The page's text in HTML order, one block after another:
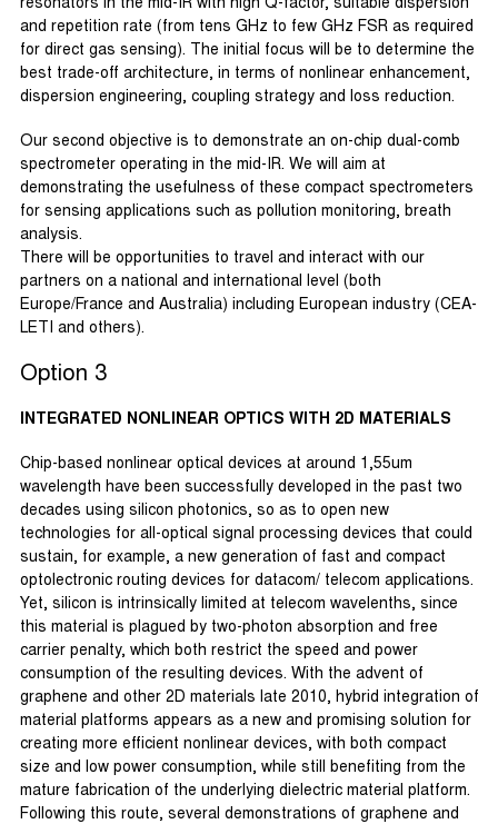
resonators in the mid-IR with high Q-factor, suitable dispersion
and repetition rate (from tens GHz to few GHz FSR as required
for direct gas sensing). The initial focus will be to determine the
best trade-off architecture, in terms of nonlinear enhancement,
dispersion engineering, coupling strategy and loss reduction.
Our second objective is to demonstrate an on-chip dual-comb
spectrometer operating in the mid-IR. We will aim at
demonstrating the usefulness of these compact spectrometers
for sensing applications such as pollution monitoring, breath
analysis.
There will be opportunities to travel and interact with our
partners on a national and international level (both
Europe/France and Australia) including European industry (CEA-
LETI and others).
Option 3
INTEGRATED NONLINEAR OPTICS WITH 2D MATERIALS
Chip-based nonlinear optical devices at around 1,55um
wavelength have been successfully developed in the past two
decades using silicon photonics, so as to open new
technologies for all-optical signal processing devices that could
sustain, for example, a new generation of fast and compact
optolectronic routing devices for datacom/ telecom applications.
Yet, silicon is intrinsically limited at telecom wavelenths, since
this material is plagued by two-photon absorption and free
carrier penalty, which both restrict the speed and power
consumption of the resulting devices. With the advent of
graphene and other 2D materials late 2010, hybrid integration of
material platforms appears as a new and promising solution for
creating more efficient nonlinear devices, with both compact
size and low power consumption, while still benefiting from the
mature fabrication of the underlying dielectric material platform.
Following this route, several demonstrations of graphene and